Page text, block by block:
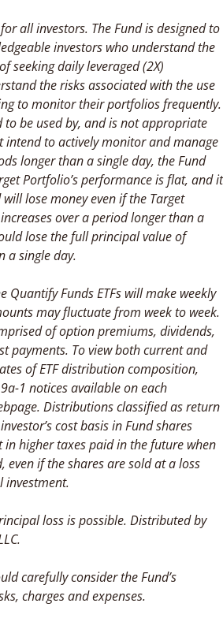
all investors. The Fund is designed to
investors who understand the
seeking daily leveraged (2X)
the risks associated with the use
to monitor their portfolios frequently.
to be used by, and is not appropriate
intend to actively monitor and manage
longer than a single day, the Fund
Portfolio’s performance is flat, and it
lose money even if the Target
over a period longer than a
lose the full principal value of
a single day.
Quantify Funds ETFs will make weekly
may fluctuate from week to week.
of option premiums, dividends,
payments. To view both current and
of ETF distribution composition,
1 notices available on each
Distributions classified as return
cost basis in Fund shares
in higher taxes paid in the future when
even if the shares are sold at a loss
investment.
loss is possible. Distributed by
carefully consider the Fund’s
charges and expenses.